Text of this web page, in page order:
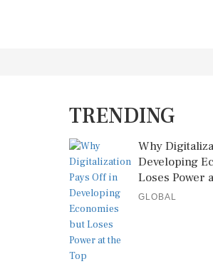
TRENDING
Why
Developing
Loses Power
GLOBAL